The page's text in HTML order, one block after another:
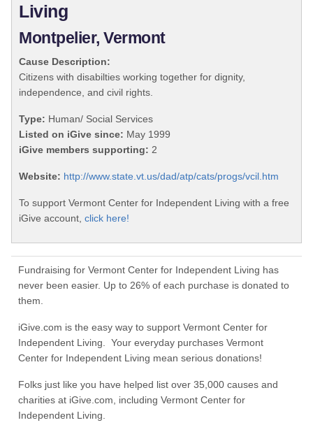
Living
Montpelier, Vermont
Cause Description:
Citizens with disabilties working together for dignity,
independence, and civil rights.
Type: Human/ Social Services
Listed on iGive since: May 1999
iGive members supporting: 2
Website: http://www.state.vt.us/dad/atp/cats/progs/vcil.htm
To support Vermont Center for Independent Living with a free
iGive account, click here!
Fundraising for Vermont Center for Independent Living has
never been easier. Up to 26% of each purchase is donated to
them.
iGive.com is the easy way to support Vermont Center for
Independent Living. Your everyday purchases Vermont
Center for Independent Living mean serious donations!
Folks just like you have helped list over 35,000 causes and
charities at iGive.com, including Vermont Center for
Independent Living.